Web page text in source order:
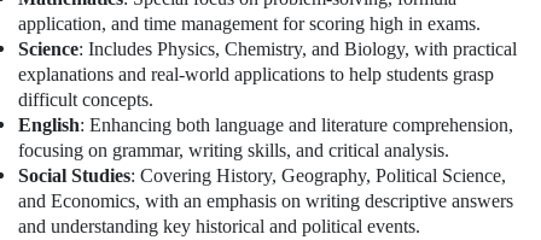
application, and time management for scoring high in exams.
Science: Includes Physics, Chemistry, and Biology, with practical
explanations and real-world applications to help students grasp
difficult concepts.
English: Enhancing both language and literature comprehension,
focusing on grammar, writing skills, and critical analysis.
Social Studies: Covering History, Geography, Political Science,
and Economics, with an emphasis on writing descriptive answers
and understanding key historical and political events.